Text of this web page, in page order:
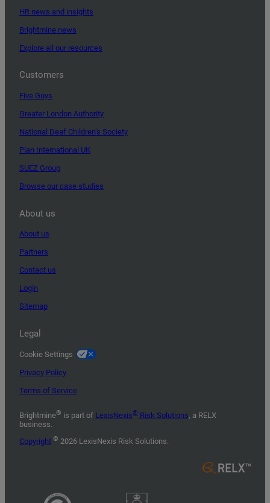
HR news and insights
Brightmine news
Explore all our resources
Customers
Five Guys
Greater London Authority
National Deaf Children’s Society
Plan International UK
SUEZ Group
Browse our case studies
About us
About us
Partners
Contact us
Login
Sitemap
Legal
Cookie Settings
Privacy Policy
Terms of Service
Brightmine® is part of LexisNexis® Risk Solutions, a RELX
business.
Copyright © 2026 LexisNexis Risk Solutions.